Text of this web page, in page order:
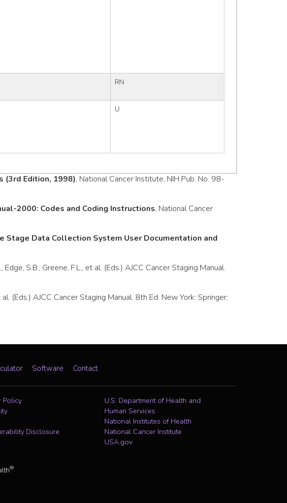
RN
U
(3rd Edition, 1998), National Cancer Institute, NIH Pub. No. 98-
2000: Codes and Coding Instructions, National Cancer
Stage Data Collection System User Documentation and
Edge, S.B., Greene, F.L., et al. (Eds.) AJCC Cancer Staging Manual.
al. (Eds.) AJCC Cancer Staging Manual. 8th Ed. New York: Springer;
Software Contact
Policy
Disclosure
U.S. Department of Health and
Human Services
National Institutes of Health
National Cancer Institute
USA.gov
®